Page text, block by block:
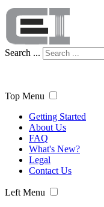
Search ...
Top Menu
Getting Started
About Us
FAQ
What's New?
Legal
Contact Us
Left Menu